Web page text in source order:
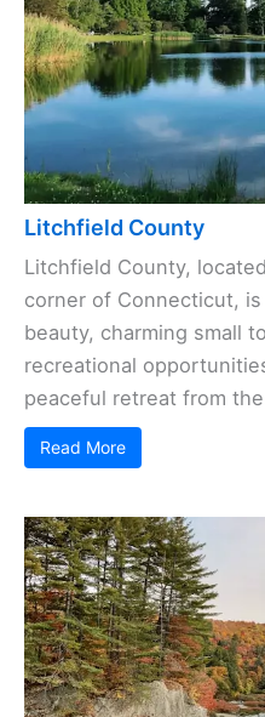
Litchfield County
Litchfield County,
corner of Connecticut,
beauty, charming small
recreational
peaceful retreat from
Read More